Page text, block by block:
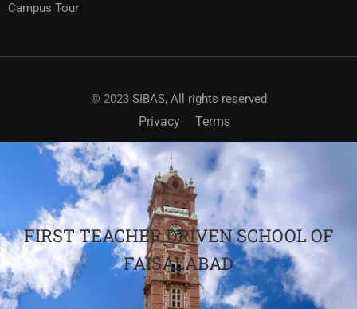
Campus Tour
© 2023 SIBAS, All rights reserved
Privacy Terms
FIRST TEACHER DRIVEN SCHOOL OF
FAISALABAD